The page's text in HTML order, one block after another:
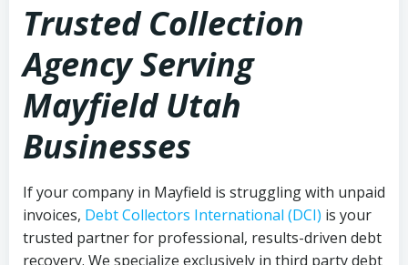
Trusted Collection
Agency Serving
Mayfield Utah
Businesses
If your company in Mayfield is struggling with unpaid
invoices, Debt Collectors International (DCI) is your
trusted partner for professional, results-driven debt
recovery. We specialize exclusively in third party debt